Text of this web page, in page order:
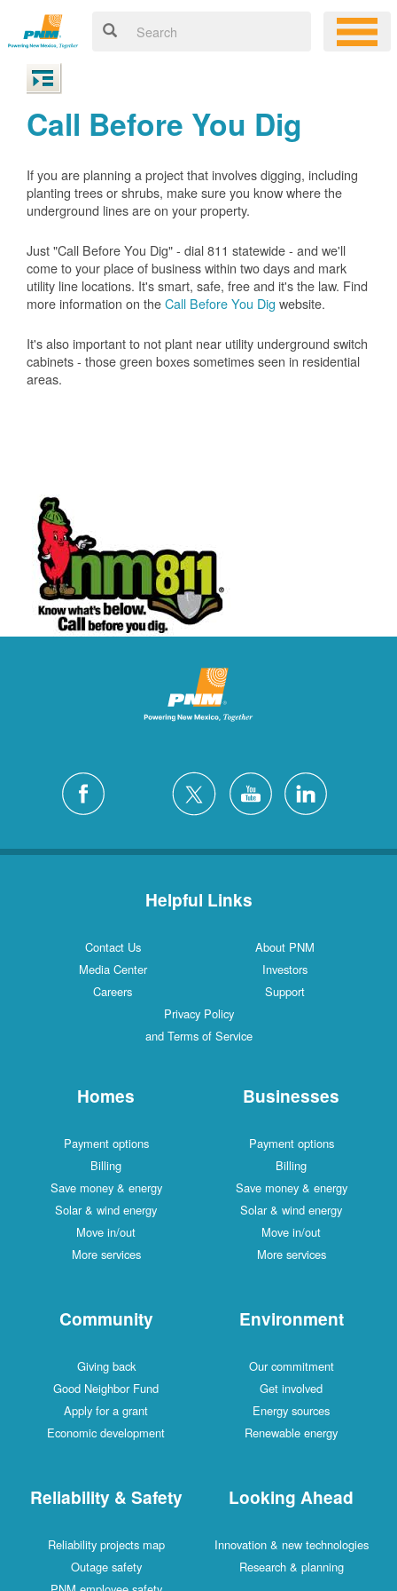
Call Before You Dig
If you are planning a project that involves digging, including
planting trees or shrubs, make sure you know where the
underground lines are on your property.
Just "Call Before You Dig" - dial 811 statewide - and we'll
come to your place of business within two days and mark
utility line locations. It's smart, safe, free and it's the law. Find
more information on theCall Before You Dig website.
It's also important to not plant near utility underground switch
cabinets - those green boxes sometimes seen in residential
areas.
Helpful Links
Contact Us
About PNM
Media Center
Investors
Careers
Support
Privacy Policy
and Terms of Service
Homes
Payment options
Billing
Save money & energy
Solar & wind energy
Move in/out
More services
Businesses
Payment options
Billing
Save money & energy
Solar & wind energy
Move in/out
More services
Community
Giving back
Good Neighbor Fund
Apply for a grant
Economic development
Environment
Our commitment
Get involved
Energy sources
Renewable energy
Reliability & Safety
Reliability projects map
Outage safety
Looking Ahead
Innovation & new technologies
Research & planning